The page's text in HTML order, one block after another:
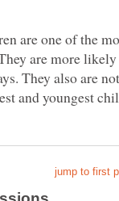
are one of the
are more
They also are